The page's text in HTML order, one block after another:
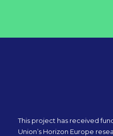
This project has received
Union’s Horizon Europe